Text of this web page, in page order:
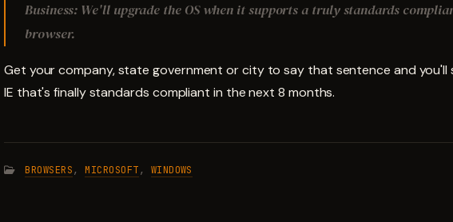
Business: We'll upgrade the OS when it supports a truly standards
browser.
Get your company, state government or city to say that sentence and you'll
IE that's finally standards compliant in the next 8 months.
BROWSERS,MICROSOFT, WINDOWS